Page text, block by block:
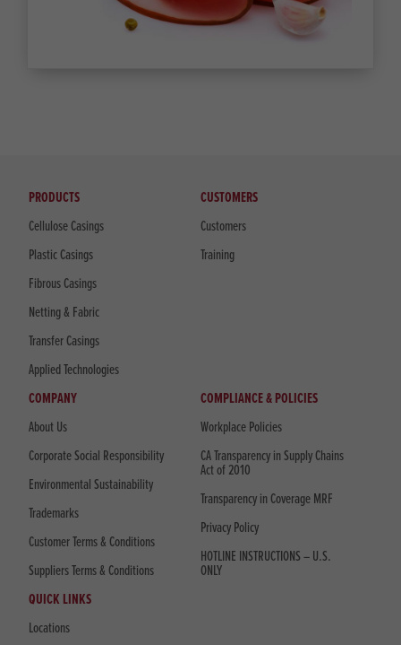
PRODUCTS
Cellulose Casings
Plastic Casings
Fibrous Casings
Netting & Fabric
Transfer Casings
Applied Technologies
CUSTOMERS
Customers
Training
COMPANY
About Us
Corporate Social Responsibility
Environmental Sustainability
Trademarks
Customer Terms & Conditions
Suppliers Terms & Conditions
COMPLIANCE & POLICIES
Workplace Policies
CA Transparency in Supply Chains
Act of 2010
Transparency in Coverage MRF
Privacy Policy
HOTLINE INSTRUCTIONS – U.S.
ONLY
QUICK LINKS
Locations